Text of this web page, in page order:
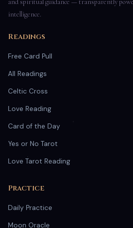
and spiritual guidance — transparently
intelligence.
Readings
Free Card Pull
All Readings
Celtic Cross
Love Reading
Card of the Day
Yes or No Tarot
Love Tarot Reading
Practice
Daily Practice
Moon Oracle